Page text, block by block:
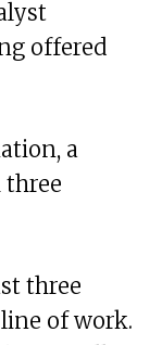
offered
a
three
three
of work.